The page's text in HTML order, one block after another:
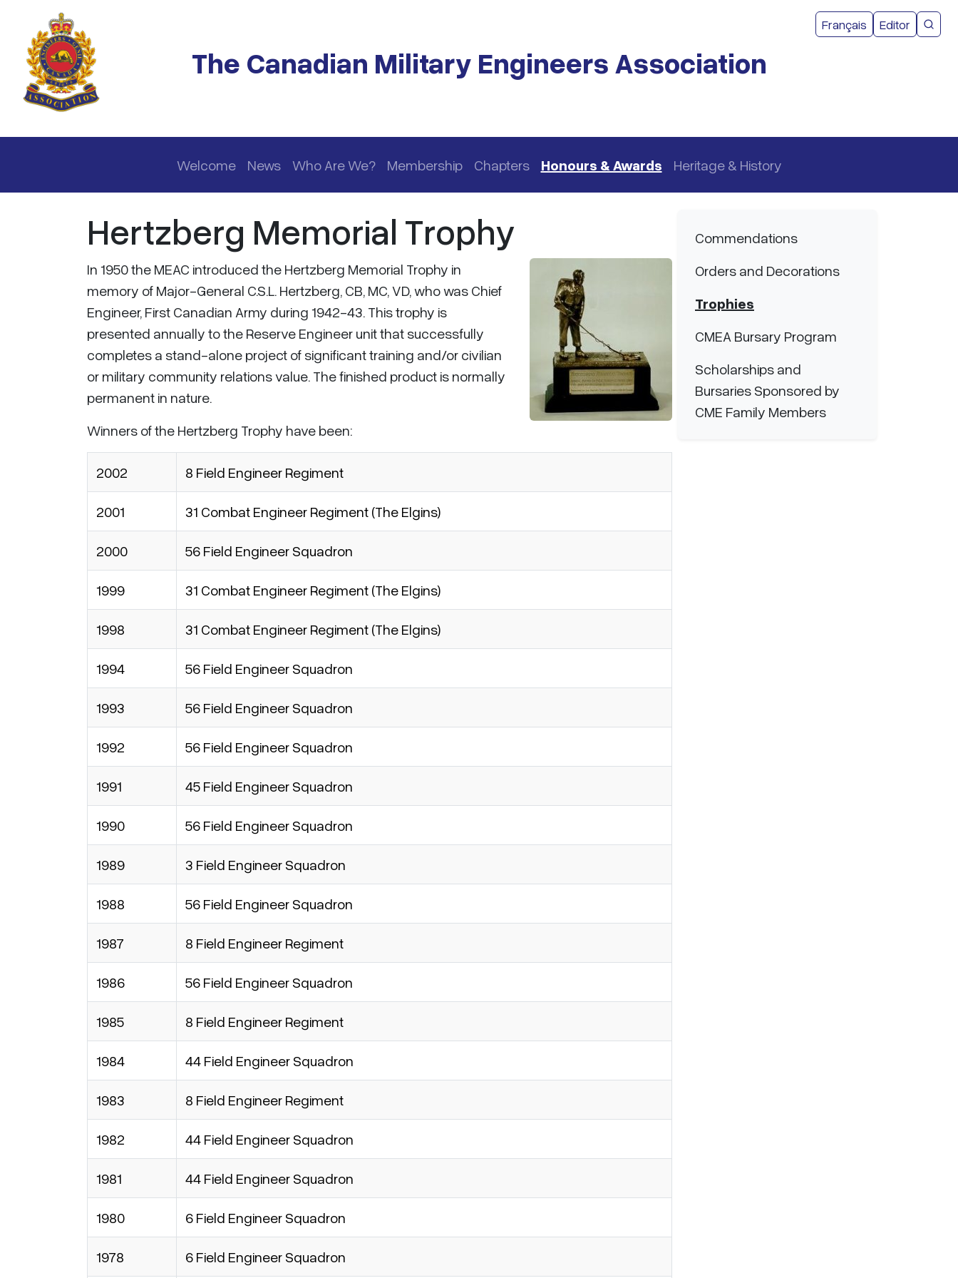
Skip to main content
The Canadian Military Engineers Association
Français User
Editor
Main navigation
Welcome News Who Are We? Membership Chapters Honours & Awards Heritage & History
Hertzberg Memorial Trophy
In 1950 the MEAC introduced the Hertzberg Memorial Trophy in
memory of Major-General C.S.L. Hertzberg, CB, MC, VD, who was Chief
Engineer, First Canadian Army during 1942-43. This trophy is
presented annually to the Reserve Engineer unit that successfully
completes a stand-alone project of significant training and/or civilian
or military community relations value. The finished product is normally
permanent in nature.
Winners of the Hertzberg Trophy have been:
2002 8 Field Engineer Regiment
2001 31 Combat Engineer Regiment (The Elgins)
2000 56 Field Engineer Squadron
1999 31 Combat Engineer Regiment (The Elgins)
1998 31 Combat Engineer Regiment (The Elgins)
1994 56 Field Engineer Squadron
1993 56 Field Engineer Squadron
1992 56 Field Engineer Squadron
1991 45 Field Engineer Squadron
1990 56 Field Engineer Squadron
1989 3 Field Engineer Squadron
1988 56 Field Engineer Squadron
1987 8 Field Engineer Regiment
1986 56 Field Engineer Squadron
1985 8 Field Engineer Regiment
1984 44 Field Engineer Squadron
1983 8 Field Engineer Regiment
1982 44 Field Engineer Squadron
1981 44 Field Engineer Squadron
1980 6 Field Engineer Squadron
1978 6 Field Engineer Squadron
Main navigation
Commendations
Orders and Decorations
Trophies
CMEA Bursary Program
Scholarships and
Bursaries Sponsored by
CME Family Members